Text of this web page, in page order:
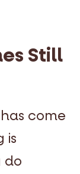
Still
come
is
do